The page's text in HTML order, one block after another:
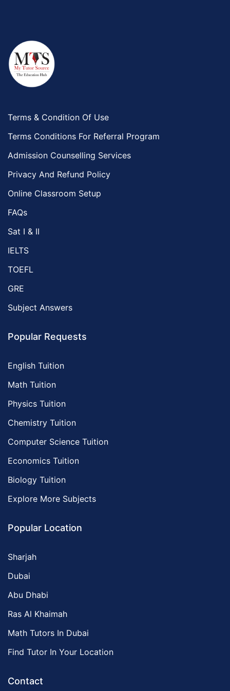
Terms & Condition Of Use
Terms Conditions For Referral Program
Admission Counselling Services
Privacy And Refund Policy
Online Classroom Setup
FAQs
Sat I & II
IELTS
TOEFL
GRE
Subject Answers
Popular Requests
English Tuition
Math Tuition
Physics Tuition
Chemistry Tuition
Computer Science Tuition
Economics Tuition
Biology Tuition
Explore More Subjects
Popular Location
Sharjah
Dubai
Abu Dhabi
Ras Al Khaimah
Math Tutors In Dubai
Find Tutor In Your Location
Contact